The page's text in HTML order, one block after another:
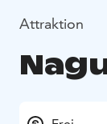
Attraktion